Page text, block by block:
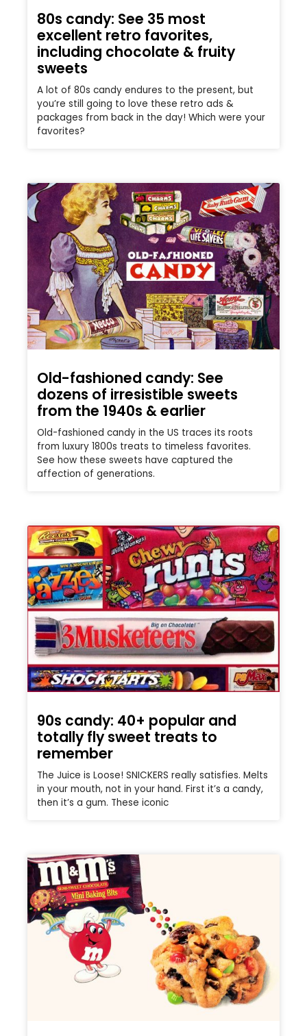
80s candy: See 35 most
excellent retro favorites,
including chocolate & fruity
sweets
A lot of 80s candy endures to the present, but
you’re still going to love these retro ads &
packages from back in the day! Which were your
favorites?
Old-fashioned candy: See
dozens of irresistible sweets
from the 1940s & earlier
Old-fashioned candy in the US traces its roots
from luxury 1800s treats to timeless favorites.
See how these sweets have captured the
affection of generations.
90s candy: 40+ popular and
totally fly sweet treats to
remember
The Juice is Loose! SNICKERS really satisfies. Melts
in your mouth, not in your hand. First it’s a candy,
then it’s a gum. These iconic